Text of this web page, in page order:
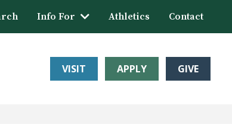
Info For Athletics Contact
VISIT APPLY GIVE